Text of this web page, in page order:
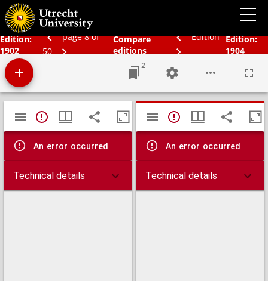
Edition:
1902
page 8 of
50
Compare
editions
Edition Edition:
1904
Bos' schoolatlas der geheele aarde.
2
Mirador
viewer
TypeError: Failed to fetch
An error occurred
Technical details
TypeError:
An error occurred
Technical details